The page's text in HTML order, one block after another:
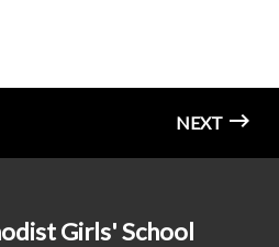
NEXT
Girls' School